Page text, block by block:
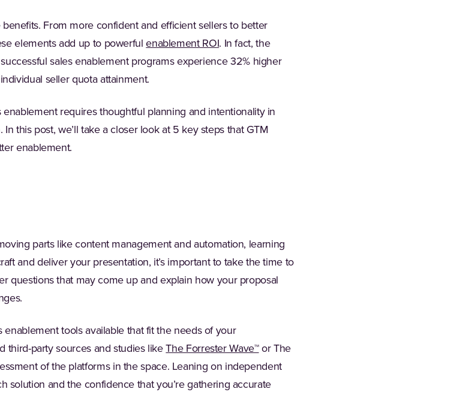
From more confident and efficient sellers to better
elements add up to powerfulenablement ROI. In fact, the
sales enablement programs experience 32% higher
seller quota attainment.
requires thoughtful planning and intentionality in
this post, we’ll take a closer look at 5 key steps that GTM
enablement.
parts like content management and automation, learning
and deliver your presentation, it’s important to take the time to
questions that may come up and explain how your proposal
enablement tools available that fit the needs of your
third-party sources and studies likeThe Forrester Wave™(Opens in a new tab)
or The
of the platforms in the space. Leaning on independent
solution and the confidence that you’re gathering accurate